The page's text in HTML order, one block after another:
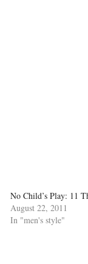
No Child’s Play: 11
August 22, 2011
In "men's style"